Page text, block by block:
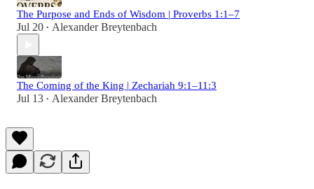
The Purpose and Ends of Wisdom | Proverbs 1:1–7
Jul 20 • Alexander Breytenbach
The Coming of the King | Zechariah 9:1–11:3
Jul 13 • Alexander Breytenbach